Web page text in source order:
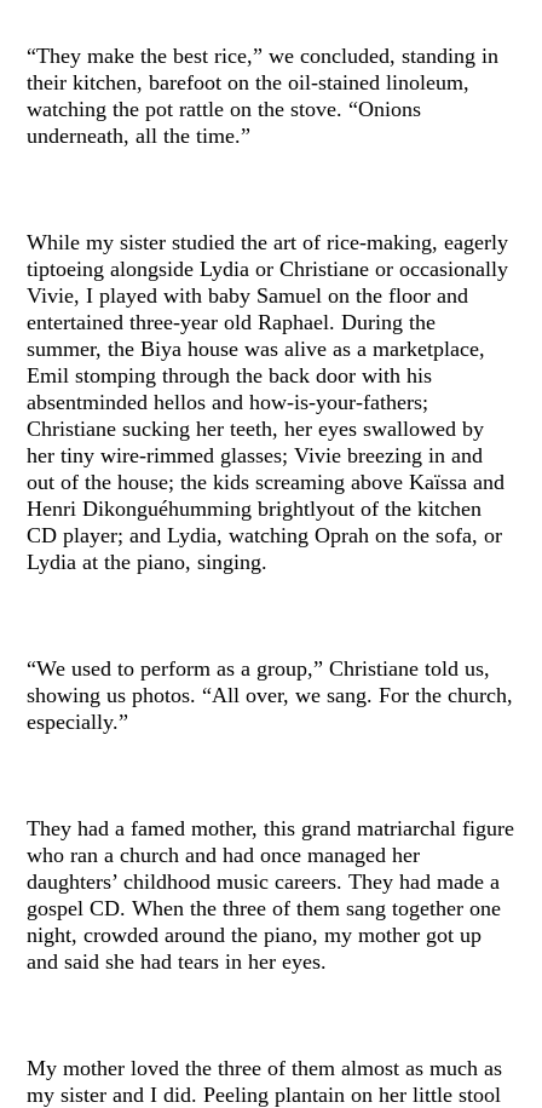
“They make the best rice,” we concluded, standing in
their kitchen, barefoot on the oil-stained linoleum,
watching the pot rattle on the stove. “Onions
underneath, all the time.”
While my sister studied the art of rice-making, eagerly
tiptoeing alongside Lydia or Christiane or occasionally
Vivie, I played with baby Samuel on the floor and
entertained three-year old Raphael. During the
summer, the Biya house was alive as a marketplace,
Emil stomping through the back door with his
absentminded hellos and how-is-your-fathers;
Christiane sucking her teeth, her eyes swallowed by
her tiny wire-rimmed glasses; Vivie breezing in and
out of the house; the kids screaming above Kaïssa and
Henri Dikonguéhumming brightlyout of the kitchen
CD player; and Lydia, watching Oprah on the sofa, or
Lydia at the piano, singing.
“We used to perform as a group,” Christiane told us,
showing us photos. “All over, we sang. For the church,
especially.”
They had a famed mother, this grand matriarchal figure
who ran a church and had once managed her
daughters’ childhood music careers. They had made a
gospel CD. When the three of them sang together one
night, crowded around the piano, my mother got up
and said she had tears in her eyes.
My mother loved the three of them almost as much as
my sister and I did. Peeling plantain on her little stool